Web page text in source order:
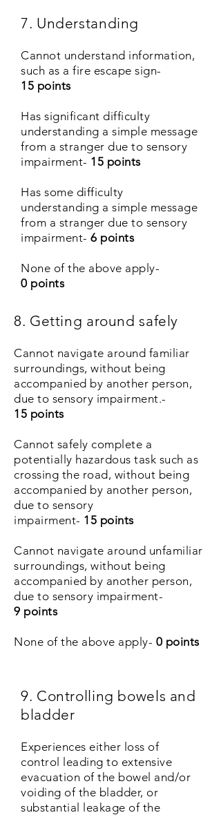
7. Understanding
Cannot understand information,
such as a fire escape sign-
15 points
Has significant difficulty
understanding a simple message
from a stranger due to sensory
impairment- 15 points
Has some difficulty
understanding a simple message
from a stranger due to sensory
impairment-6 points
None of the above apply-
0 points
8. Getting around safely
Cannot navigate around familiar
surroundings, without being
accompanied by another person,
due to sensory impairment.-
15 points
Cannot safely complete a
potentially hazardous task such as
crossing the road, without being
accompanied by another person,
due to sensory
impairment- 15 points
Cannot navigate around unfamiliar
surroundings, without being
accompanied by another person,
due to sensory impairment-
9 points
None of the above apply- 0 points
9. Controlling bowels and
bladder
Experiences either loss of
control leading to extensive
evacuation of the bowel and/or
voiding of the bladder, or
substantial leakage of the